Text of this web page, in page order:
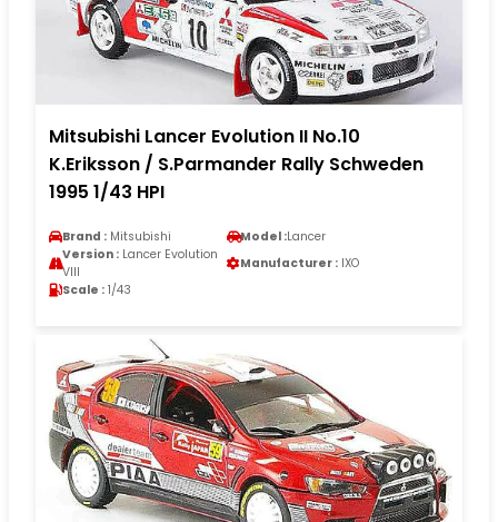
Mitsubishi Lancer Evolution II No.10
K.Eriksson / S.Parmander Rally Schweden
1995 1/43 HPI
Brand : Mitsubishi Model :Lancer
Version : Lancer Evolution
VIII
Manufacturer : IXO
Scale : 1/43